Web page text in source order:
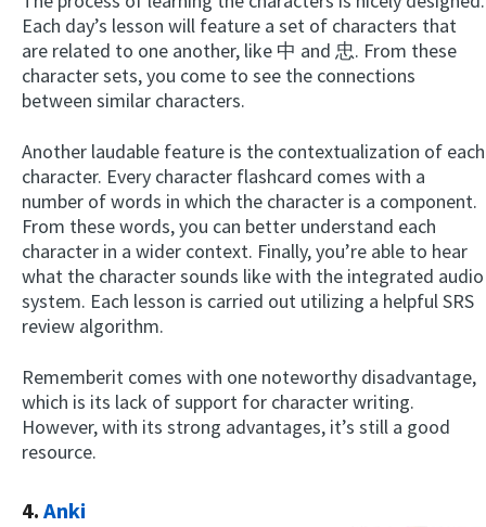
Each day’s lesson will feature a set of characters that
are related to one another, like 中 and 忠. From these
character sets, you come to see the connections
between similar characters.
Another laudable feature is the contextualization of each
character. Every character flashcard comes with a
number of words in which the character is a component.
From these words, you can better understand each
character in a wider context. Finally, you’re able to hear
what the character sounds like with the integrated audio
system. Each lesson is carried out utilizing a helpful SRS
review algorithm.
Rememberit comes with one noteworthy disadvantage,
which is its lack of support for character writing.
However, with its strong advantages, it’s still a good
resource.
4.Anki